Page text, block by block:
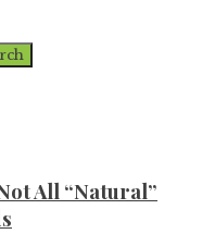
All “Natural”